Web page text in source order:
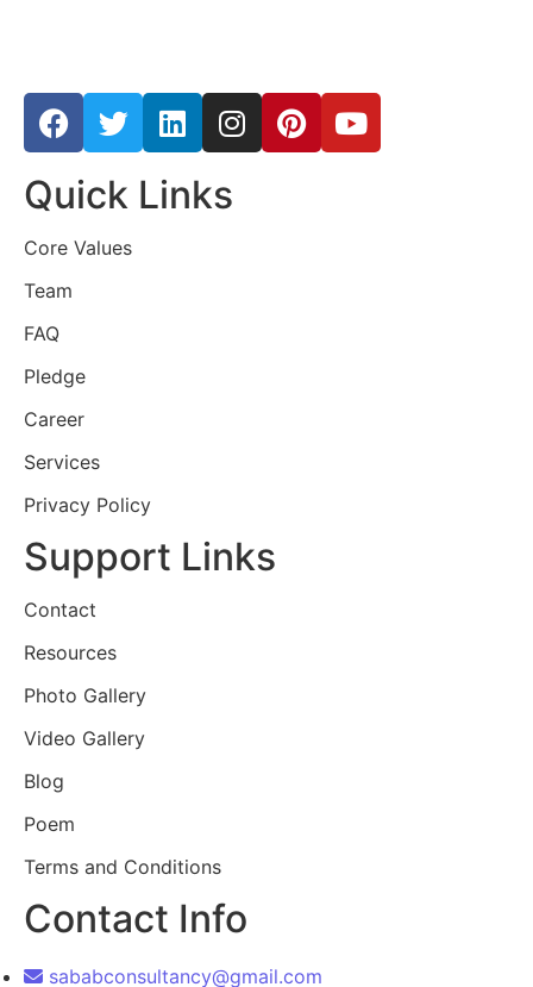
Quick Links
Core Values
Team
FAQ
Pledge
Career
Services
Privacy Policy
Support Links
Contact
Resources
Photo Gallery
Video Gallery
Blog
Poem
Terms and Conditions
Contact Info
sababconsultancy@gmail.com